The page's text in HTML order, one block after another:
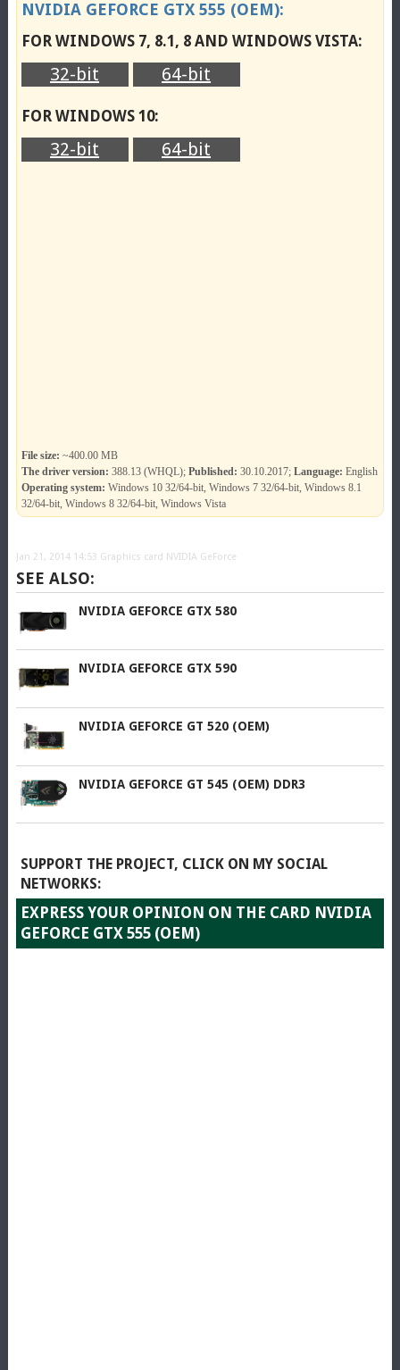
NVIDIA GEFORCE GTX 555 (OEM):
FOR WINDOWS 7, 8.1, 8 AND WINDOWS VISTA:
32-bit 64-bit
FOR WINDOWS 10:
32-bit 64-bit
File size: ~400.00 MB
The driver version: 388.13 (WHQL); Published: 30.10.2017; Language: English
Operating system: Windows 10 32/64-bit, Windows 7 32/64-bit, Windows 8.1
32/64-bit, Windows 8 32/64-bit, Windows Vista
Jan 21, 2014 14:53 Graphics card NVIDIA GeForce
SEE ALSO:
NVIDIA GEFORCE GTX 580
NVIDIA GEFORCE GTX 590
NVIDIA GEFORCE GT 520 (OEM)
NVIDIA GEFORCE GT 545 (OEM) DDR3
SUPPORT THE PROJECT, CLICK ON MY SOCIAL
NETWORKS:
EXPRESS YOUR OPINION ON THE CARD NVIDIA
GEFORCE GTX 555 (OEM)